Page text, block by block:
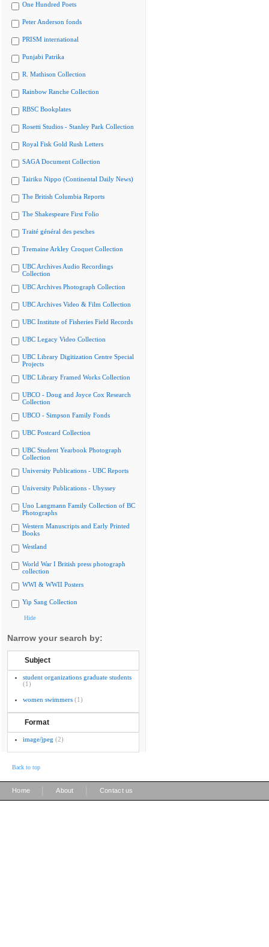
One Hundred Poets
Peter Anderson fonds
PRISM international
Punjabi Patrika
R. Mathison Collection
Rainbow Ranche Collection
RBSC Bookplates
Rosetti Studios - Stanley Park Collection
Royal Fisk Gold Rush Letters
SAGA Document Collection
Tairiku Nippo (Continental Daily News)
The British Columbia Reports
The Shakespeare First Folio
Traité général des pesches
Tremaine Arkley Croquet Collection
UBC Archives Audio Recordings
Collection
UBC Archives Photograph Collection
UBC Archives Video & Film Collection
UBC Institute of Fisheries Field Records
UBC Legacy Video Collection
UBC Library Digitization Centre Special
Projects
UBC Library Framed Works Collection
UBCO - Doug and Joyce Cox Research
Collection
UBCO - Simpson Family Fonds
UBC Postcard Collection
UBC Student Yearbook Photograph
Collection
University Publications - UBC Reports
University Publications - Ubyssey
Uno Langmann Family Collection of BC
Photographs
Western Manuscripts and Early Printed
Books
Westland
World War I British press photograph
collection
WWI & WWII Posters
Yip Sang Collection
Hide
Narrow your search by:
Subject
student organizations graduate students
(1)
women swimmers (1)
Format
image/jpeg (2)
Back to top
Home About Contact us